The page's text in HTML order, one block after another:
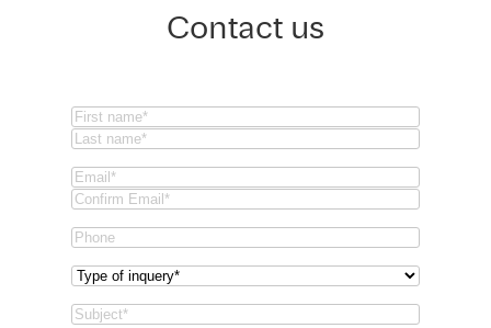
Contact us
Name(Required)
First
Email
Email
Email
Phone
Type
inquery
Subject